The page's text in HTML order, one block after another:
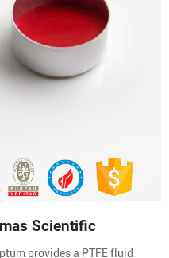
Scientific
provides a PTFE fluid